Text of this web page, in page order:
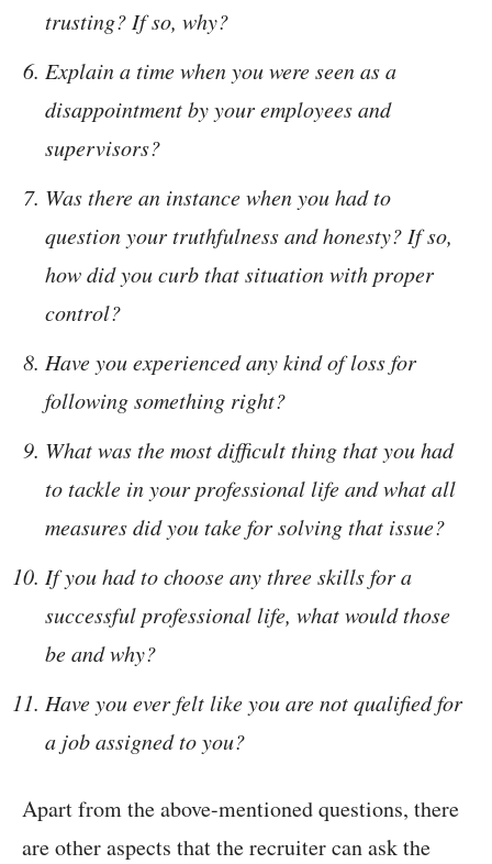
trusting? If so, why?
Explain a time when you were seen as a
disappointment by your employees and
supervisors?
Was there an instance when you had to
question your truthfulness and honesty? If so,
how did you curb that situation with proper
control?
Have you experienced any kind of loss for
following something right?
What was the most difficult thing that you had
to tackle in your professional life and what all
measures did you take for solving that issue?
If you had to choose any three skills for a
successful professional life, what would those
be and why?
Have you ever felt like you are not qualified for
a job assigned to you?
Apart from the above-mentioned questions, there
are other aspects that the recruiter can ask the